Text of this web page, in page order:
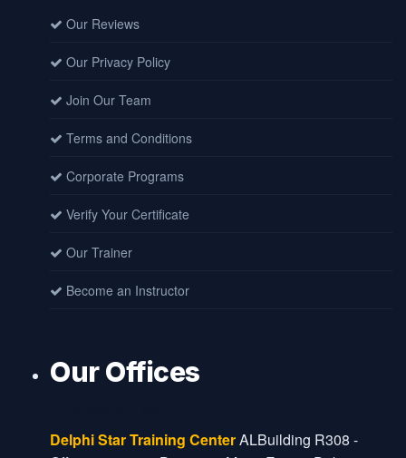
Our Reviews
Our Privacy Policy
Join Our Team
Terms and Conditions
Corporate Programs
Verify Your Certificate
Our Trainer
Become an Instructor
Our Offices
Delphi Star Training CenterALBuilding R308 -